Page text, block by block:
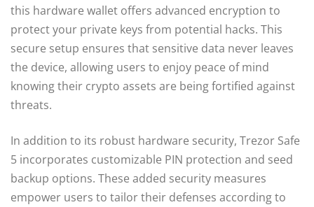
this hardware wallet offers advanced encryption to
protect your private keys from potential hacks. This
secure setup ensures that sensitive data never leaves
the device, allowing users to enjoy peace of mind
knowing their crypto assets are being fortified against
threats.
In addition to its robust hardware security, Trezor Safe
5 incorporates customizable PIN protection and seed
backup options. These added security measures
empower users to tailor their defenses according to